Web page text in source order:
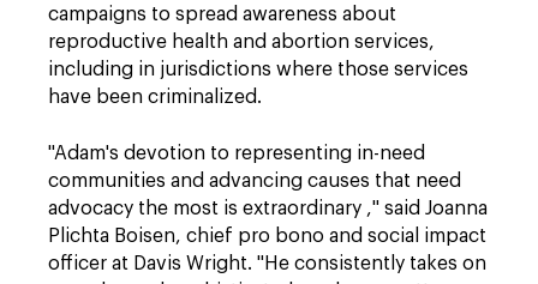
campaigns to spread awareness about
reproductive health and abortion services,
including in jurisdictions where those services
have been criminalized.
"Adam's devotion to representing in-need
communities and advancing causes that need
advocacy the most is extraordinary ," said Joanna
Plichta Boisen, chief pro bono and social impact
officer at Davis Wright. "He consistently takes on